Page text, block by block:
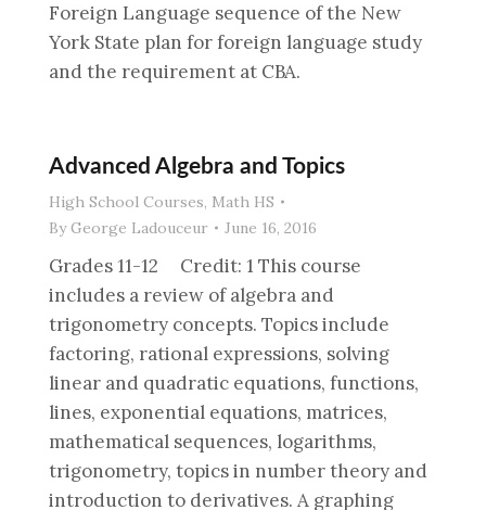
Foreign Language sequence of the New
York State plan for foreign language study
and the requirement at CBA.
Advanced Algebra and Topics
High School Courses, Math HS
ByGeorge Ladouceur June 16, 2016
Grades 11-12 Credit: 1 This course
includes a review of algebra and
trigonometry concepts. Topics include
factoring, rational expressions, solving
linear and quadratic equations, functions,
lines, exponential equations, matrices,
mathematical sequences, logarithms,
trigonometry, topics in number theory and
introduction to derivatives. A graphing